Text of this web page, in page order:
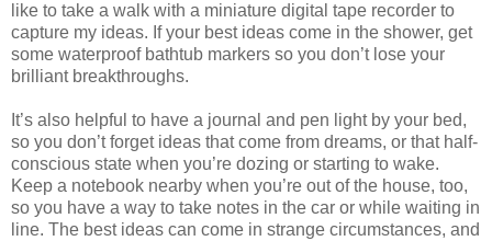
like to take a walk with a miniature digital tape recorder to
capture my ideas. If your best ideas come in the shower, get
some waterproof bathtub markers so you don’t lose your
brilliant breakthroughs.
It’s also helpful to have a journal and pen light by your bed,
so you don’t forget ideas that come from dreams, or that half-
conscious state when you’re dozing or starting to wake.
Keep a notebook nearby when you’re out of the house, too,
so you have a way to take notes in the car or while waiting in
line. The best ideas can come in strange circumstances, and